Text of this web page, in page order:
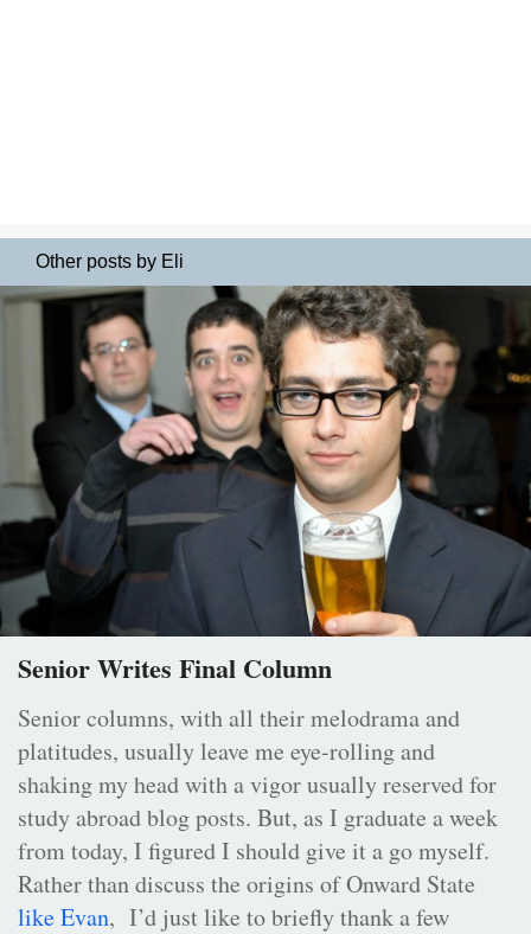
Other posts by Eli
Senior Writes Final Column
Senior columns, with all their melodrama and
platitudes, usually leave me eye-rolling and
shaking my head with a vigor usually reserved for
study abroad blog posts. But, as I graduate a week
from today, I figured I should give it a go myself.
Rather than discuss the origins of Onward State
like Evan, I’d just like to briefly thank a few